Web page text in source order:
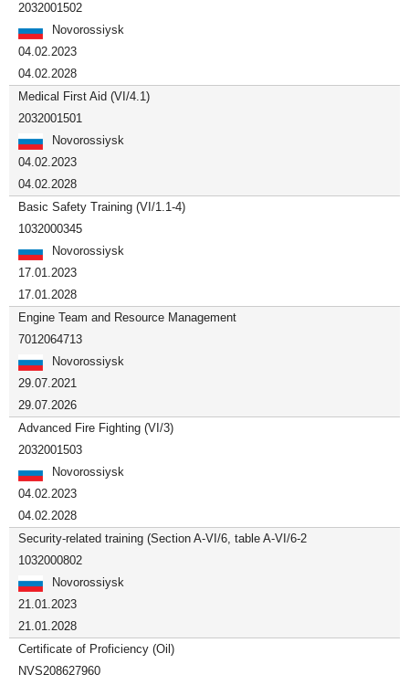
2032001502
Novorossiysk
04.02.2023
04.02.2028
Medical First Aid (VI/4.1)
2032001501
Novorossiysk
04.02.2023
04.02.2028
Basic Safety Training (VI/1.1-4)
1032000345
Novorossiysk
17.01.2023
17.01.2028
Engine Team and Resource Management
7012064713
Novorossiysk
29.07.2021
29.07.2026
Advanced Fire Fighting (VI/3)
2032001503
Novorossiysk
04.02.2023
04.02.2028
Security-related training (Section A-VI/6, table A-VI/6-2
1032000802
Novorossiysk
21.01.2023
21.01.2028
Certificate of Proficiency (Oil)
NVS208627960